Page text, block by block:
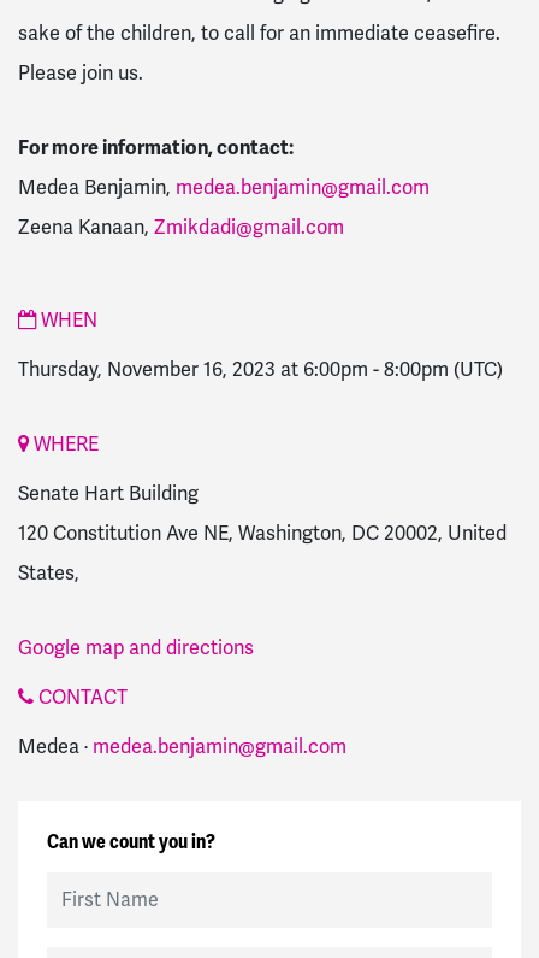
sake of the children, to call for an immediate ceasefire.
Please join us.
For more information, contact:
Medea Benjamin, medea.benjamin@gmail.com
Zeena Kanaan, Zmikdadi@gmail.com
WHEN
Thursday, November 16, 2023 at 6:00pm -8:00pm (UTC)
WHERE
Senate Hart Building
120 Constitution Ave NE, Washington, DC 20002, United
States,
Google map and directions
CONTACT
Medea · medea.benjamin@gmail.com
Can we count you in?